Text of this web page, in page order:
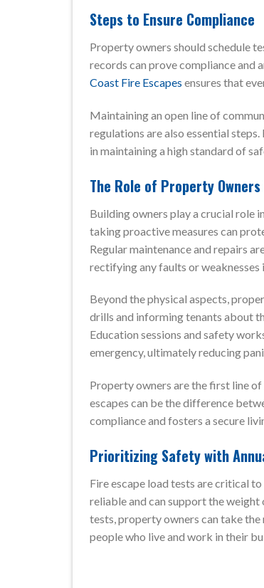
Steps to Ensure Compliance
Property owners should schedule
records can prove compliance and
Coast Fire Escapes ensures that
Maintaining an open line of
regulations are also essential
in maintaining a high standard of
The Role of Property
Building owners play a crucial role
taking proactive measures can
Regular maintenance and repairs
rectifying any faults or weaknesses
Beyond the physical aspects,
drills and informing tenants about
Education sessions and safety
emergency, ultimately reducing
Property owners are the first line
escapes can be the difference
compliance and fosters a secure
Prioritizing Safety with
Fire escape load tests are critical
reliable and can support the
tests, property owners can take
people who live and work in their